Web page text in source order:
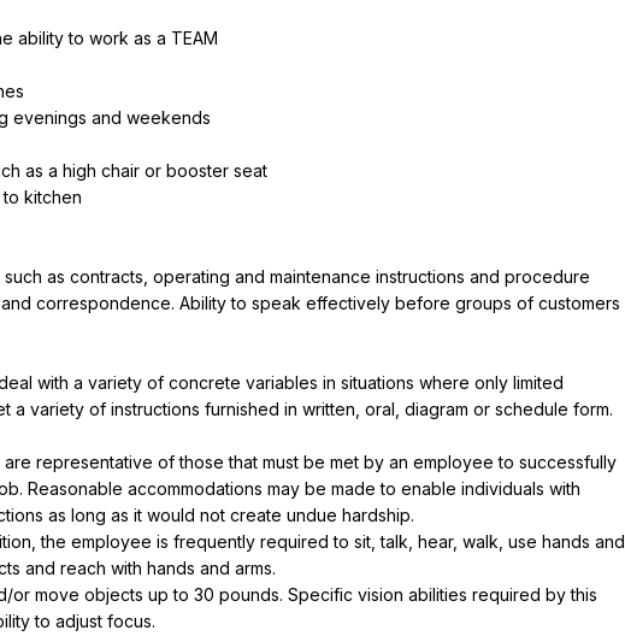
ability to work as a TEAM
evenings and weekends
as a high chair or booster seat
kitchen
as contracts, operating and maintenance instructions and procedure
correspondence. Ability to speak effectively before groups of customers
with a variety of concrete variables in situations where only limited
a variety of instructions furnished in written, oral, diagram or schedule form.
representative of those that must be met by an employee to successfully
Reasonable accommodations may be made to enable individuals with
as long as it would not create undue hardship.
the employee is frequently required to sit, talk, hear, walk, use hands and
and reach with hands and arms.
or move objects up to 30 pounds. Specific vision abilities required by this
to adjust focus.